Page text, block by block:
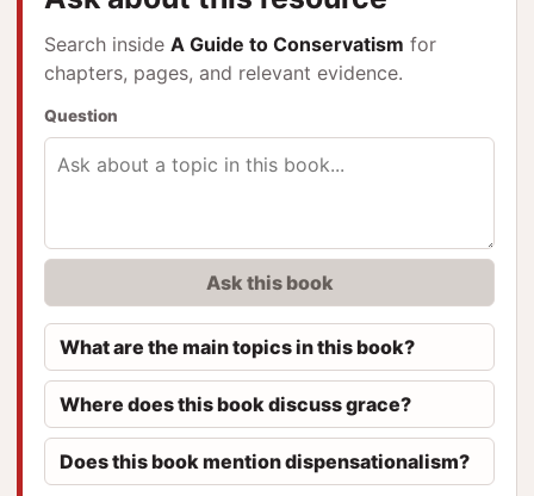
Search inside A Guide to Conservatism for
chapters, pages, and relevant evidence.
Question
Ask this book
What are the main topics in this book?
Where does this book discuss grace?
Does this book mention dispensationalism?